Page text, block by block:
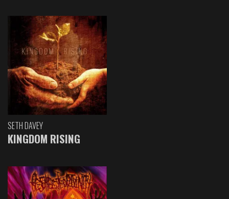
SETH DAVEY
KINGDOM RISING